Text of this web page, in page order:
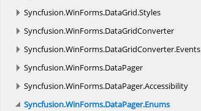
Syncfusion.WinForms.DataGrid.Styles
Syncfusion.WinForms.DataGridConverter
Syncfusion.WinForms.DataGridConverter.Events
Syncfusion.WinForms.DataPager
Syncfusion.WinForms.DataPager.Accessibility
Syncfusion.WinForms.DataPager.Enums